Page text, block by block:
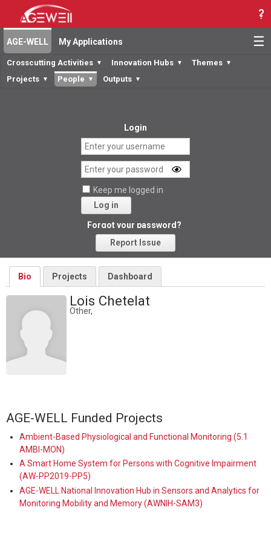
☰
AGE-WELL My Applications
Crosscutting Activities ▼ Innovation Hubs ▼ Themes ▼
Projects ▼ People ▼ Outputs ▼
Login
Keep me logged in
Log in
Forgot your password?
Report Issue
Bio Projects Dashboard
Lois Chetelat
Other,
AGE-WELL Funded Projects
Ambient-Based Physiological and Functional Monitoring (5.1
AMBI-MON)
A Smart Home System for Persons with Cognitive Impairment
(AW-PP2019-PP5)
AGE-WELL National Innovation Hub in Sensors and Analytics for
Monitoring Mobility and Memory (AWNIH-SAM3)